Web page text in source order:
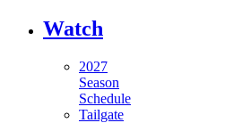
Watch
2027
Season
Schedule
Tailgate